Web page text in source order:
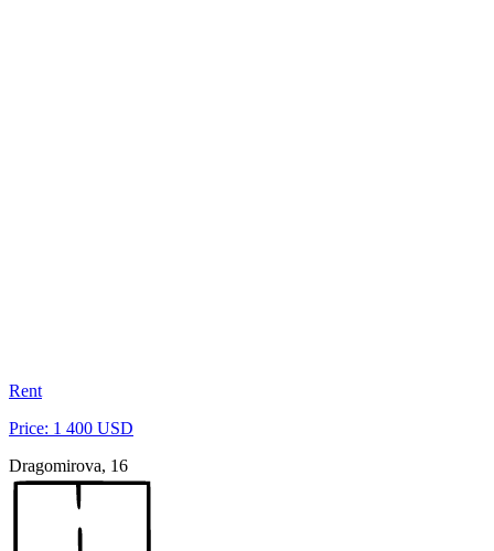
Rent
Price: 1 400 USD
Dragomirova, 16